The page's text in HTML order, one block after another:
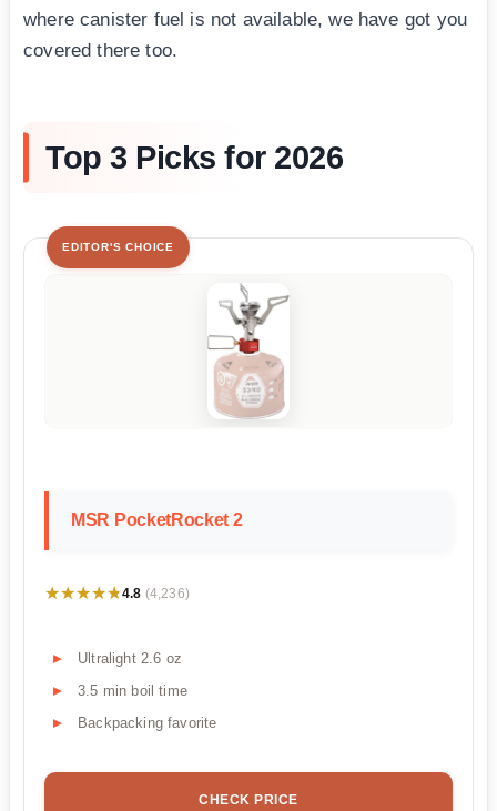
where canister fuel is not available, we have got you
covered there too.
Top 3 Picks for 2026
EDITOR'S CHOICE
MSR PocketRocket 2
★★★★★
★★★★★4.8 (4,236)
Ultralight 2.6 oz
3.5 min boil time
Backpacking favorite
CHECK PRICE